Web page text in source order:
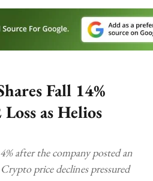
Fall 14%
as Helios
after the company posted an
price declines pressured